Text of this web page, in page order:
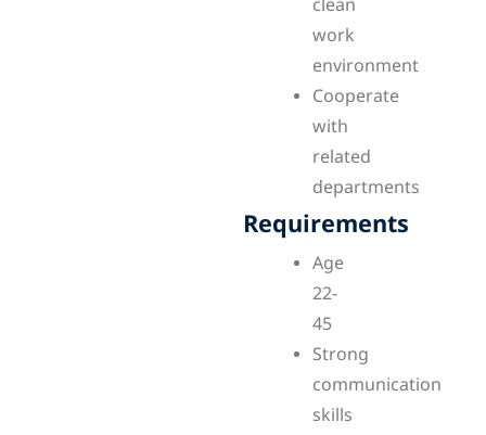
clean
work
environment
Cooperate
with
related
departments
Requirements
Age
22-
45
Strong
communication
skills